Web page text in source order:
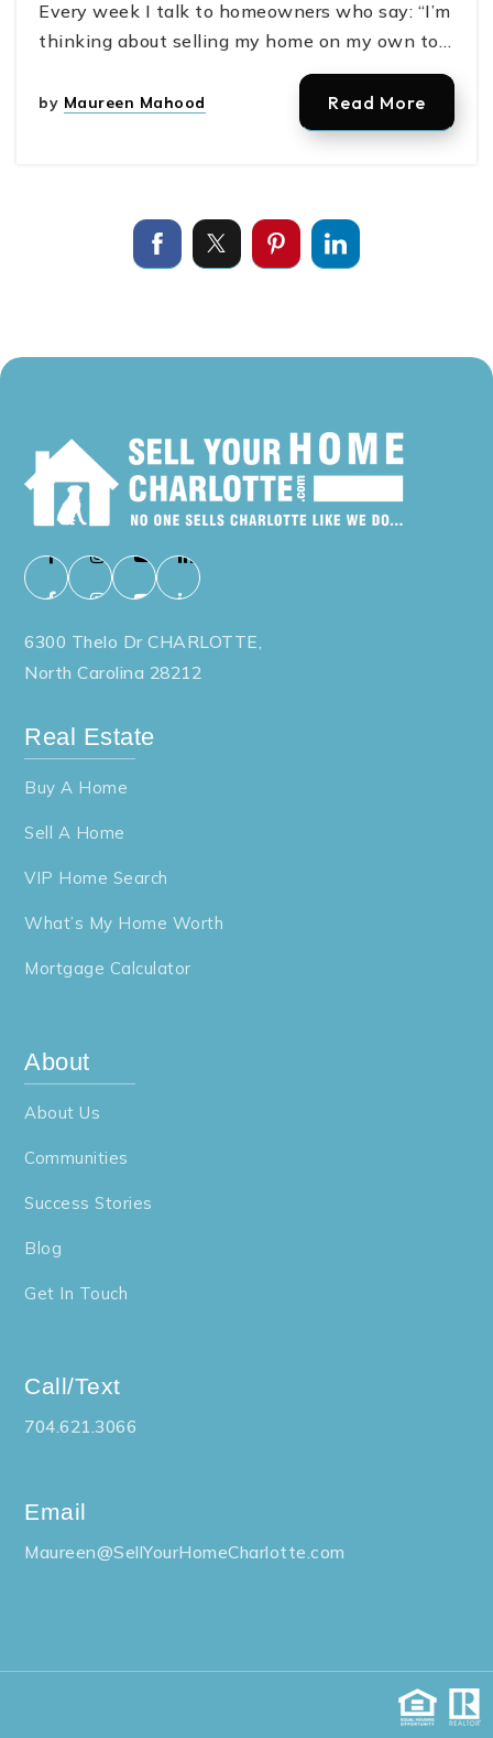
Every week I talk to homeowners who say: “I’m
thinking about selling my home on my own to…
by Maureen Mahood Read More
6300 Thelo Dr CHARLOTTE,
North Carolina 28212
Call/Text
704.621.3066
Email
Maureen@SellYourHomeCharlotte.com
Real Estate
Buy A Home
Sell A Home
VIP Home Search
What’s My Home Worth
Mortgage Calculator
About
About Us
Communities
Success Stories
Blog
Get In Touch